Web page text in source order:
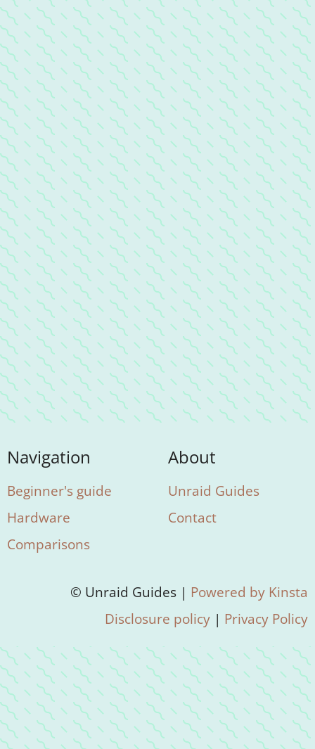
Navigation
Beginner's guide
Hardware
Comparisons
About
Unraid Guides
Contact
© Unraid Guides | Powered by Kinsta
Disclosure policy | Privacy Policy